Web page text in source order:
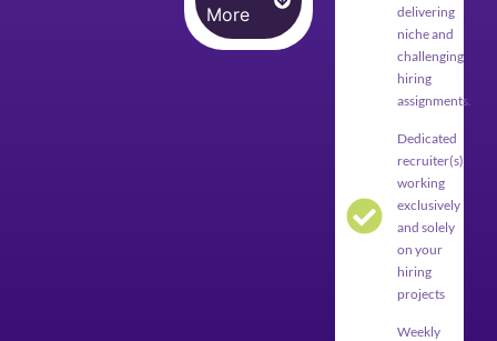
More
delivering
niche and
challenging
hiring
assignments.
Dedicated
recruiter(s)
working
exclusively
and solely
on your
hiring
projects
Weekly